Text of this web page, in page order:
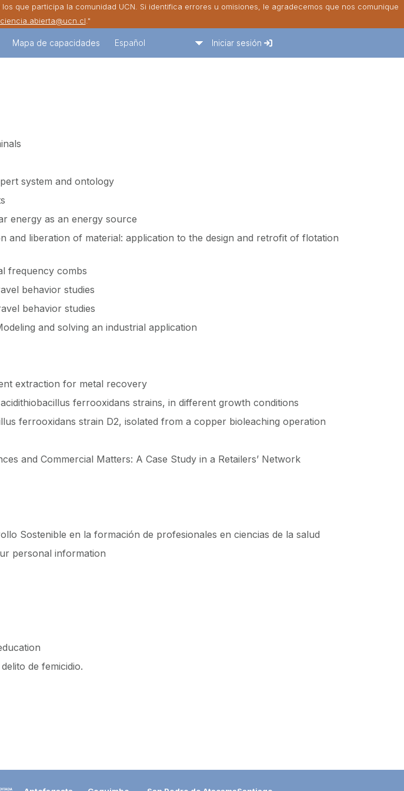
que participa la comunidad UCN. Si identifica errores u omisiones, le agradecemos que nos comunique
ciencia.abierta@ucn.cl."
Mapa de capacidades Español Iniciar sesión
system and ontology
energy as an energy source
and liberation of material: application to the design and retrofit of flotation
frequency combs
behavior studies
behavior studies
and solving an industrial application
extraction for metal recovery
ferrooxidans strains, in different growth conditions
ferrooxidans strain D2, isolated from a copper bioleaching operation
and Commercial Matters: A Case Study in a Retailers’ Network
Sostenible en la formación de profesionales en ciencias de la salud
personal information
de femicidio.